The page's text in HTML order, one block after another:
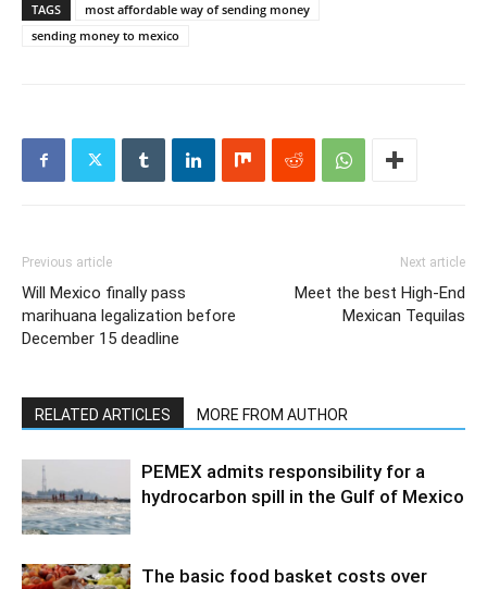
TAGS
most affordable way of sending money
sending money to mexico
Previous article
Will Mexico finally pass
marihuana legalization before
December 15 deadline
Next article
Meet the best High-End
Mexican Tequilas
RELATED ARTICLES MORE FROM AUTHOR
PEMEX admits responsibility for a
hydrocarbon spill in the Gulf of Mexico
The basic food basket costs over